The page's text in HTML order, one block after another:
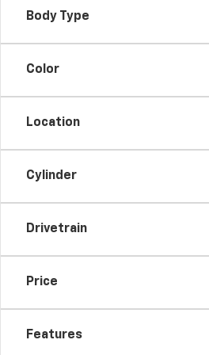
Body Type
Color
Location
Cylinder
Drivetrain
Price
Features